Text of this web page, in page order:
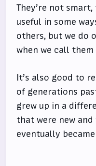
They’re not
useful in some
others, but we do
when we call
It’s also good to
of generations
grew up in a
that were new
eventually